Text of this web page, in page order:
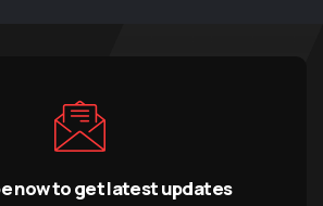
now to get latest updates